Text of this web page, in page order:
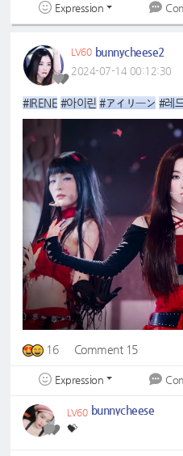
Expression
LV60 bunnycheese2
2024-07-14 00:12:30
#IRENE #아이린 #アイリーン #레
16 Comment 15
Expression
LV60 bunnycheese
💝